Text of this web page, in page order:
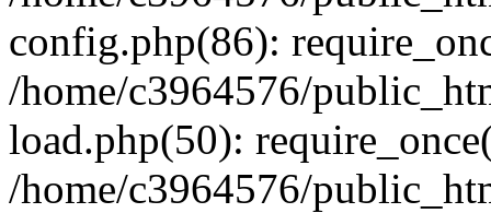
config.php(86):
/home/c3964576/
load.php(50):
/home/c3964576/